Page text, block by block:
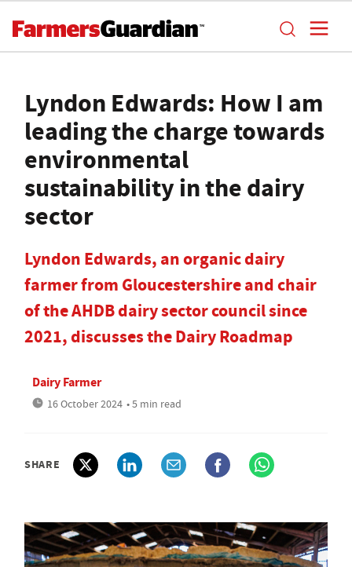
Lyndon Edwards: How I am
leading the charge towards
environmental
sustainability in the dairy
sector
Lyndon Edwards, an organic dairy
farmer from Gloucestershire and chair
of the AHDB dairy sector council since
2021, discusses the Dairy Roadmap
Dairy Farmer
16 October 2024 • 5 min read
SHARE